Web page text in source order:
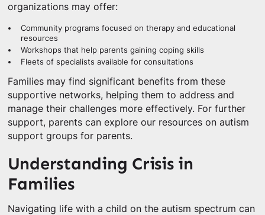
organizations may offer:
Community programs focused on therapy and educational
resources
Workshops that help parents gaining coping skills
Fleets of specialists available for consultations
Families may find significant benefits from these
supportive networks, helping them to address and
manage their challenges more effectively. For further
support, parents can explore our resources on autism
support groups for parents.
Understanding Crisis in
Families
Navigating life with a child on the autism spectrum can